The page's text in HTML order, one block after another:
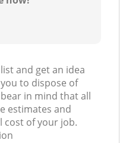
and get an idea
to dispose of
in mind that all
estimates and
cost of your job.